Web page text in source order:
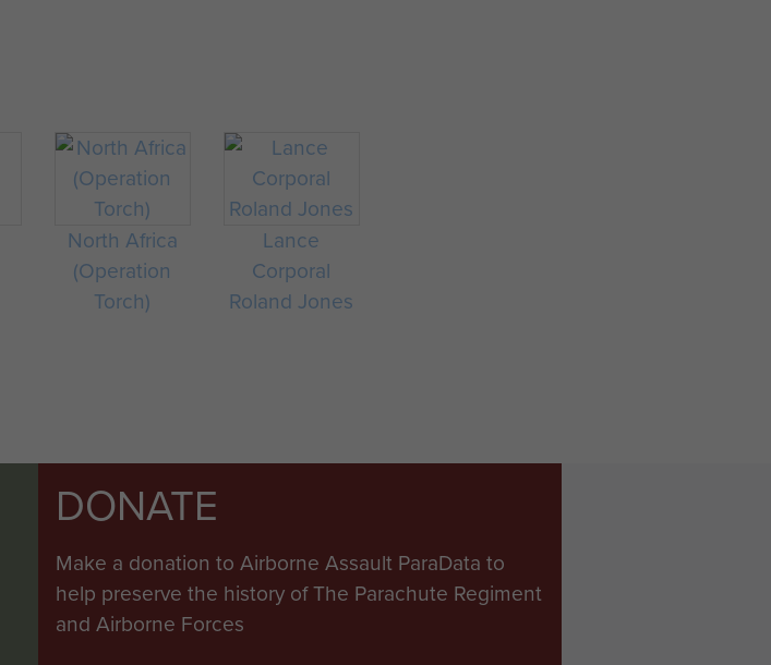
North Africa
(Operation
Torch)
Lance
Corporal
Roland Jones
DONATE
Make a donation to Airborne Assault ParaData to
help preserve the history of The Parachute Regiment
and Airborne Forces